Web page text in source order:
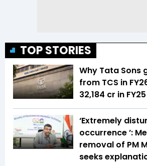
TOP STORIES
Why Tata Sons
from TCS in
₹32,184 cr in FY25
‘Extremely
occurrence ’:
removal of PM
seeks